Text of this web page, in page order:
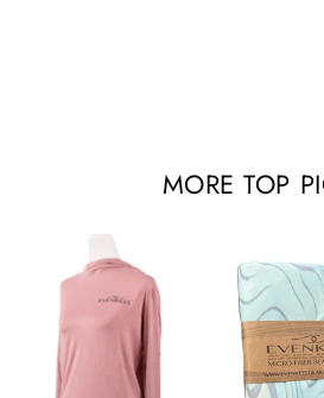
MORE TOP